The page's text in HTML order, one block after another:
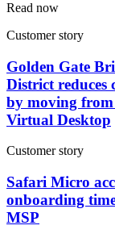
Read now
Customer story
Golden Gate
District reduces
by moving
Virtual Desktop
Customer story
Safari Micro
onboarding
MSP